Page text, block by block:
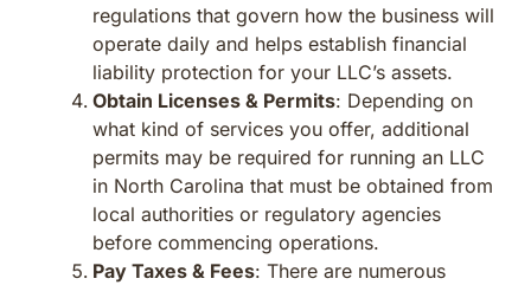
regulations that govern how the business will
operate daily and helps establish financial
liability protection for your LLC’s assets.
Obtain Licenses & Permits: Depending on
what kind of services you offer, additional
permits may be required for running an LLC
in North Carolina that must be obtained from
local authorities or regulatory agencies
before commencing operations.
Pay Taxes & Fees: There are numerous